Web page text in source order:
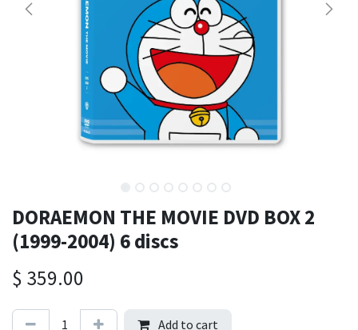
DORAEMON THE MOVIE DVD BOX 2
(1999-2004) 6 discs
$ 359.00
Add to cart